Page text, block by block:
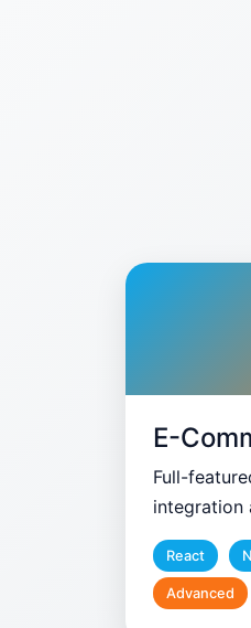
E-
Full-
integration
React
Advanced